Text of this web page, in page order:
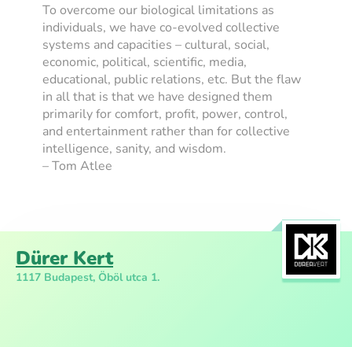
To overcome our biological limitations as
individuals, we have co-evolved collective
systems and capacities – cultural, social,
economic, political, scientific, media,
educational, public relations, etc. But the flaw
in all that is that we have designed them
primarily for comfort, profit, power, control,
and entertainment rather than for collective
intelligence, sanity, and wisdom.
– Tom Atlee
Dürer Kert
1117 Budapest, Öböl utca 1.